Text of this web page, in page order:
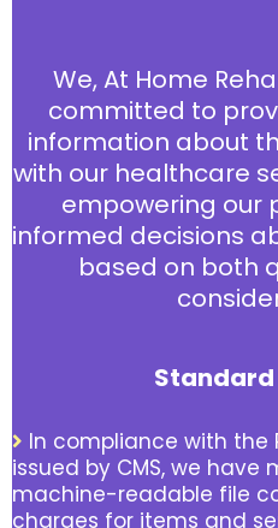
We, At Home
committed to
information about
with our healthcare
empowering our
informed decisions
based on both
In compliance with the
issued by CMS, we
machine-readable file
charges for items and